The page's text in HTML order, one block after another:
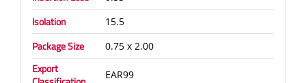
Isolation 15.5
Package Size 0.75 x 2.00
Export
EAR99